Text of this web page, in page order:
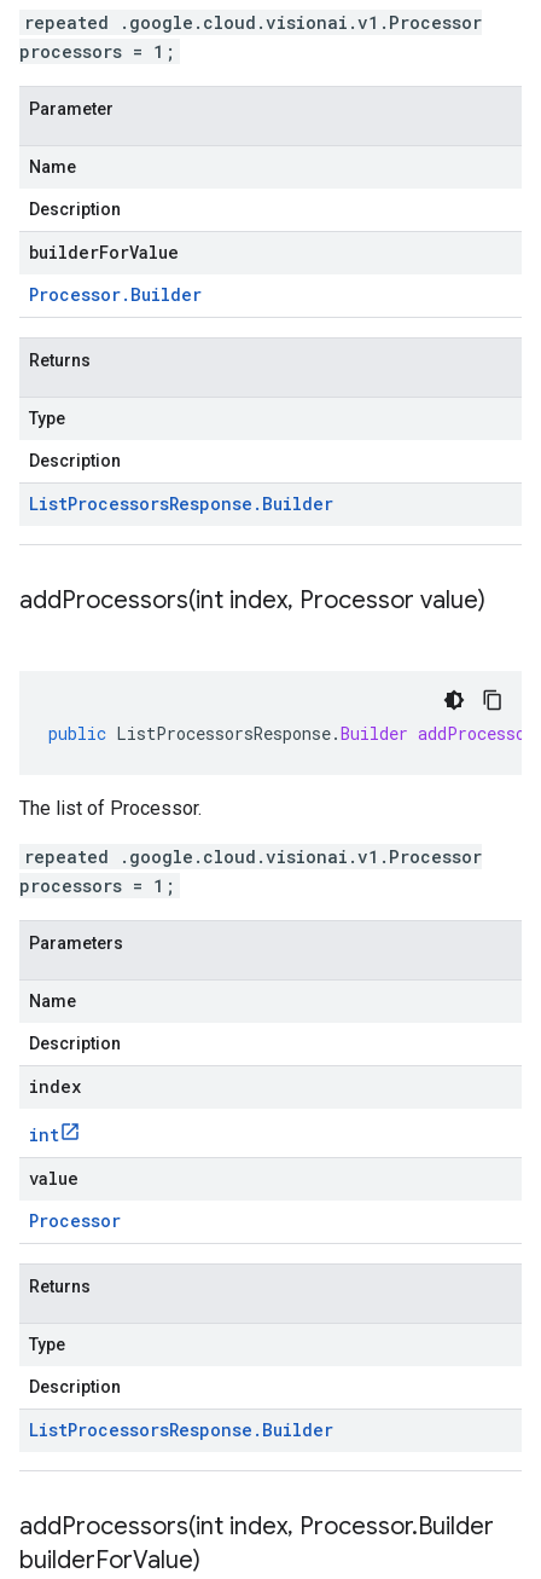
repeated .google.cloud.visionai.v1.Processor
processors = 1;
Parameter
Name
Description
builderForValue
Processor. Builder
Returns
Type
Description
ListProcessorsResponse . Builder
addProcessors(int index, Processor value)
public ListProcessorsResponse.Builder
The list of Processor.
repeated .google.cloud.visionai.v1.Processor
processors = 1;
Parameters
Name
Description
index
int
value
Processor
Returns
Type
Description
ListProcessorsResponse . Builder
addProcessors(int index, Processor.Builder
builderForValue)